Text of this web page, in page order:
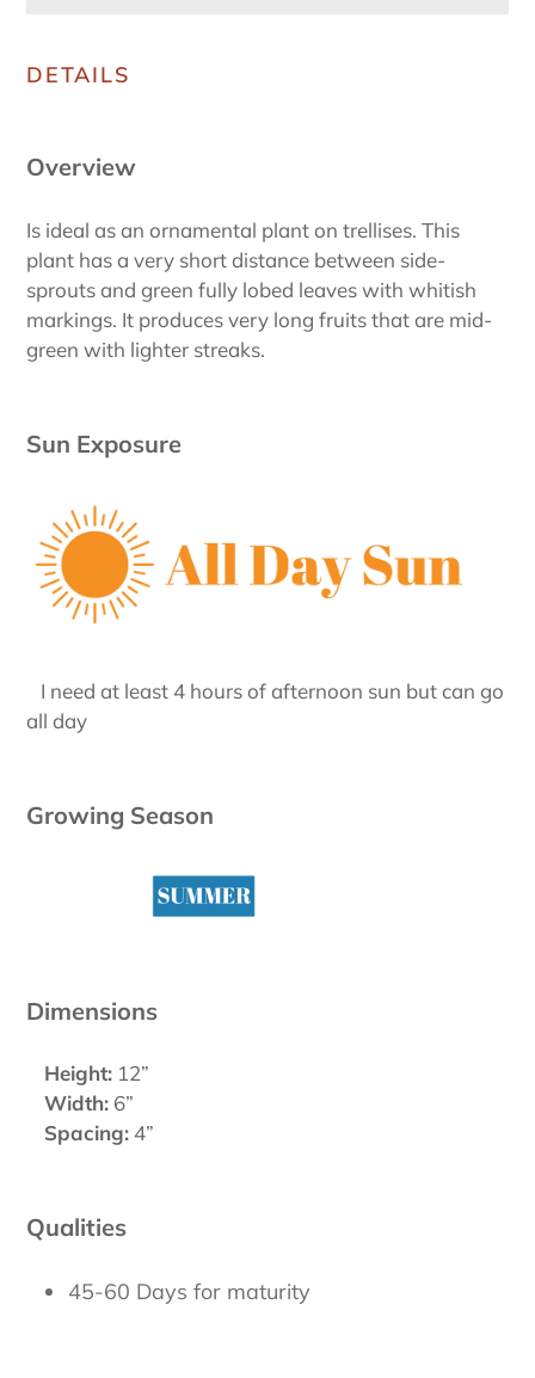
product
cart
DETAILS
Overview
Is ideal as an ornamental plant on trellises. This
plant has a very short distance between side-
sprouts and green fully lobed leaves with whitish
markings. It produces very long fruits that are mid-
green with lighter streaks.
Sun Exposure
I need at least 4 hours of afternoon sun but can go
all day
Growing Season
Dimensions
Height: 12”
Width: 6”
Spacing: 4”
Qualities
45-60 Days for maturity